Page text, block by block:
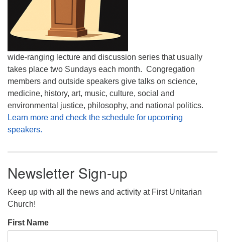
wide-ranging lecture and discussion series that usually
takes place two Sundays each month. Congregation
members and outside speakers give talks on science,
medicine, history, art, music, culture, social and
environmental justice, philosophy, and national politics.
Learn more and check the schedule for upcoming
speakers.
Newsletter Sign-up
Keep up with all the news and activity at First Unitarian
Church!
First Name